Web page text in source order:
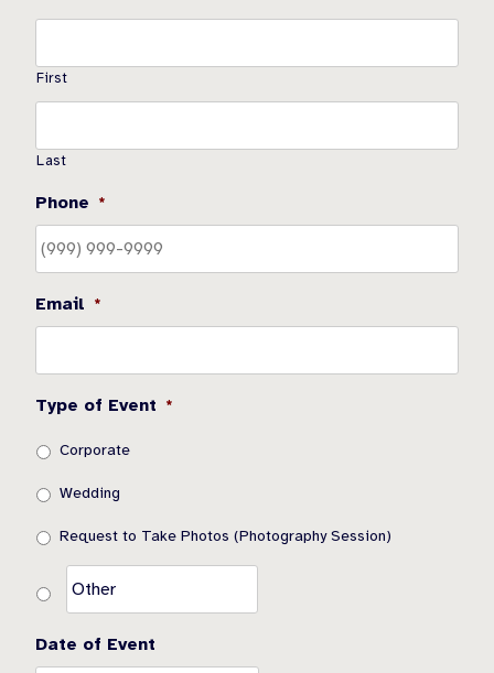
First
Last
Phone *
Email *
Type of Event *
Corporate
Wedding
Request to Take Photos (Photography Session)
Date of Event